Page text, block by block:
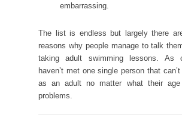
embarrassing.
The list is endless but largely there
reasons why people manage to talk
taking adult swimming lessons. As
haven’t met one single person that
as an adult no matter what their age
problems.